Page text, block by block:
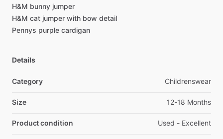
H&M bunny jumper
H&M cat jumper with bow detail
Pennys purple cardigan
Details
Category Childrenswear
Size 12-18 Months
Product condition Used - Excellent